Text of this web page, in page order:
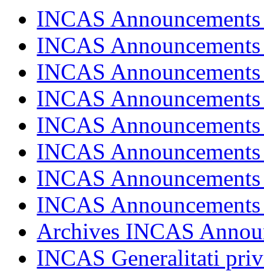
INCAS
INCAS
INCAS
INCAS
INCAS
INCAS
INCAS
INCAS
Archives INCAS
INCAS Generalitati